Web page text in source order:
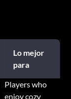
Lo mejor
para
Players who
enjoy cozy